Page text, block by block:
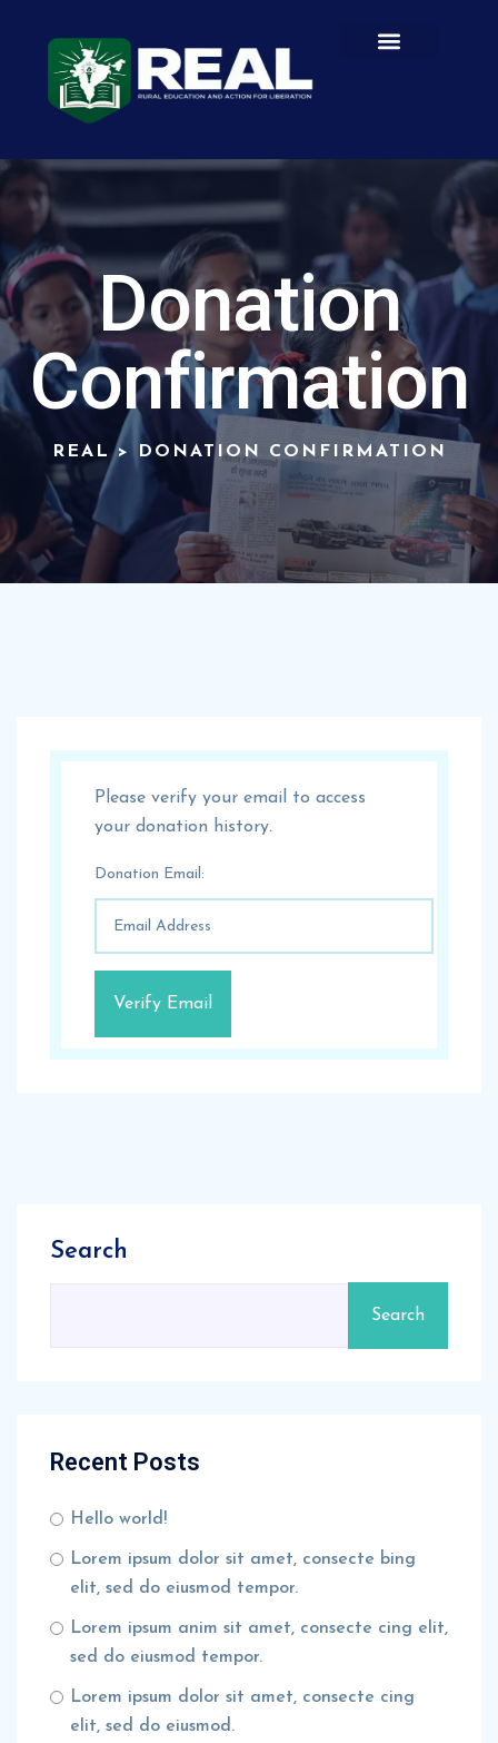
Donation
Confirmation
REAL> DONATION CONFIRMATION
Please verify your email to access
your donation history.
Donation Email:
Search
Search
Recent Posts
Hello world!
Lorem ipsum dolor sit amet, consecte bing
elit, sed do eiusmod tempor.
Lorem ipsum anim sit amet, consecte cing elit,
sed do eiusmod tempor.
Lorem ipsum dolor sit amet, consecte cing
elit, sed do eiusmod.